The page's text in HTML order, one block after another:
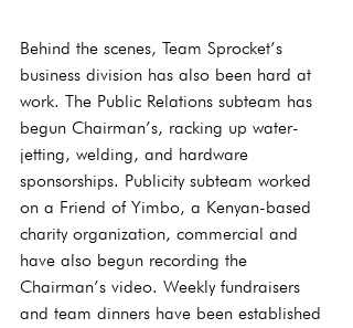
Behind the scenes, Team Sprocket’s
business division has also been hard at
work. The Public Relations subteam has
begun Chairman’s, racking up water-
jetting, welding, and hardware
sponsorships. Publicity subteam worked
on a Friend of Yimbo, a Kenyan-based
charity organization, commercial and
have also begun recording the
Chairman’s video. Weekly fundraisers
and team dinners have been established